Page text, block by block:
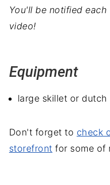
You'll be notified
video!
Equipment
large skillet or dutch
Don't forget to check
storefront for some of